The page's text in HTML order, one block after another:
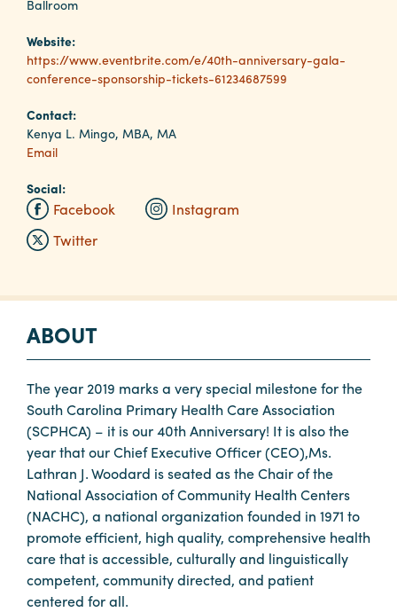
Planners
Audio
Visual
Food
and
Drink
Event
Spaces
Tour
Payment
Portal
Booking
Inquiry
Contract
Terms
Exhibitors
Load-
In
Ballroom
Website:
https://www.eventbrite.com/e/40th-anniversary-gala-
conference-sponsorship-tickets-61234687599
Contact:
Kenya L. Mingo, MBA, MA
Email
Social:
Facebook
Instagram
Twitter
ABOUT
The year 2019 marks a very special milestone for the
South Carolina Primary Health Care Association
(SCPHCA) – it is our 40th Anniversary! It is also the
year that our Chief Executive Officer (CEO),Ms.
Lathran J. Woodard is seated as the Chair of the
National Association of Community Health Centers
(NACHC), a national organization founded in 1971 to
promote efficient, high quality, comprehensive health
care that is accessible, culturally and linguistically
competent, community directed, and patient
centered for all.